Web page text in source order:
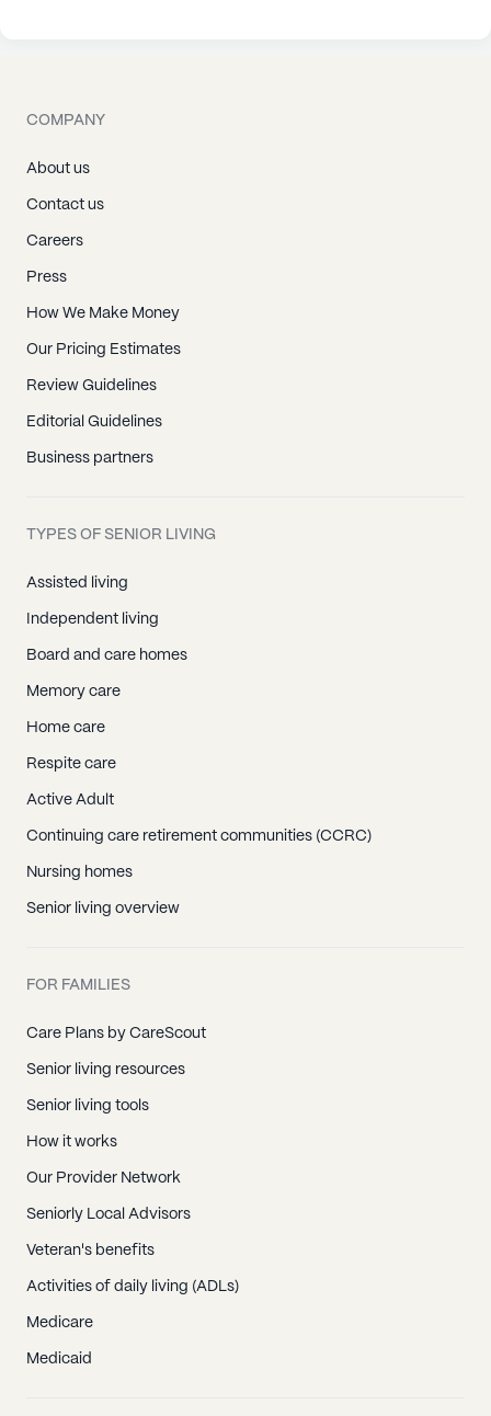
COMPANY
About us
Contact us
Careers
Press
How We Make Money
Our Pricing Estimates
Review Guidelines
Editorial Guidelines
Business partners
TYPES OF SENIOR LIVING
Assisted living
Independent living
Board and care homes
Memory care
Home care
Respite care
Active Adult
Continuing care retirement communities (CCRC)
Nursing homes
Senior living overview
FOR FAMILIES
Care Plans by CareScout
Senior living resources
Senior living tools
How it works
Our Provider Network
Seniorly Local Advisors
Veteran's benefits
Activities of daily living (ADLs)
Medicare
Medicaid